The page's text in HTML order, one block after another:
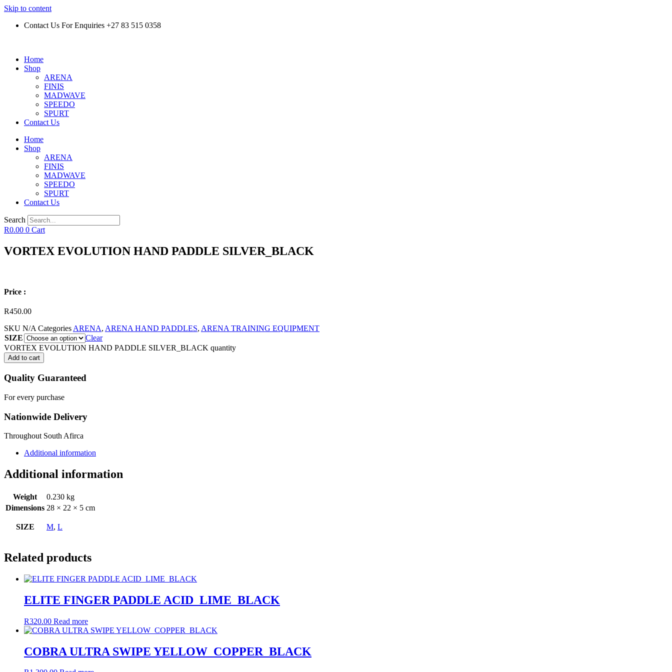
Skip to content
Contact Us For Enquiries +27 83 515 0358
Home
Shop
ARENA
FINIS
MADWAVE
SPEEDO
SPURT
Contact Us
Home
Shop
ARENA
FINIS
MADWAVE
SPEEDO
SPURT
Contact Us
Search
R0.00 0 Cart
VORTEX EVOLUTION HAND PADDLE SILVER_BLACK
Price :
R450.00
SKU N/A Categories ARENA, ARENA HAND PADDLES, ARENA TRAINING EQUIPMENT
SIZE
Clear
VORTEX EVOLUTION HAND PADDLE SILVER_BLACK quantity
Add to cart
Quality Guaranteed
For every purchase
Nationwide Delivery
Throughout South Afirca
Additional information
Additional information
Weight
0.230 kg
Dimensions 28 × 22 × 5 cm
SIZE M, L
Related products
ELITE FINGER PADDLE ACID_LIME_BLACK
R320.00 Read more
COBRA ULTRA SWIPE YELLOW_COPPER_BLACK